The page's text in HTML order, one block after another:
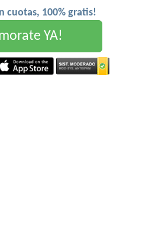
cuotas, 100% gratis!
YA!